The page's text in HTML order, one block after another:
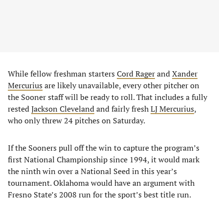
While fellow freshman starters Cord RagerandXander
Mercurius are likely unavailable, every other pitcher on
the Sooner staff will be ready to roll. That includes a fully
restedJackson Clevelandand fairly freshLJ Mercurius,
who only threw 24 pitches on Saturday.
If the Sooners pull off the win to capture the program’s
first National Championship since 1994, it would mark
the ninth win over a National Seed in this year’s
tournament. Oklahoma would have an argument with
Fresno State’s 2008 run for the sport’s best title run.